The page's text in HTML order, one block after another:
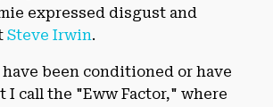
expressed disgust and
Steve Irwin.
have been conditioned or have
I call the "Eww Factor," where